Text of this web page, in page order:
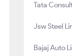
Tata
Jsw Steel
Bajaj Auto